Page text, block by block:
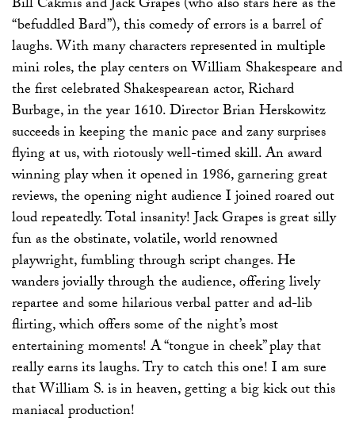
Bill Cakmis and Jack Grapes (who also stars here as the
“befuddled Bard”), this comedy of errors is a barrel of
laughs. With many characters represented in multiple
mini roles, the play centers on William Shakespeare and
the first celebrated Shakespearean actor, Richard
Burbage, in the year 1610. Director Brian Herskowitz
succeeds in keeping the manic pace and zany surprises
flying at us, with riotously well-timed skill. An award
winning play when it opened in 1986, garnering great
reviews, the opening night audience I joined roared out
loud repeatedly. Total insanity! Jack Grapes is great silly
fun as the obstinate, volatile, world renowned
playwright, fumbling through script changes. He
wanders jovially through the audience, offering lively
repartee and some hilarious verbal patter and ad-lib
flirting, which offers some of the night’s most
entertaining moments! A “tongue in cheek” play that
really earns its laughs. Try to catch this one! I am sure
that William S. is in heaven, getting a big kick out this
maniacal production!